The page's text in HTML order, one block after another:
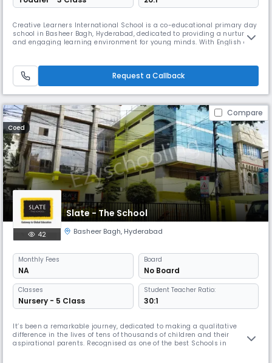
Creative Learners International School is a co-educational primary day
school in Basheer Bagh, Hyderabad, dedicated to providing a nurturing
and engaging learning environment for young minds. With English as
confidence in every child. Through interactive teaching method
Request a Callback
Compare
Coed
Slate - The School
42 Basheer Bagh, Hyderabad
Monthly Fees
NA
Board
No Board
Classes
Nursery - 5 Class
Student Teacher Ratio:
30:1
It’s been a remarkable journey, dedicated to making a qualitative
difference in the lives of tens of thousands of children and their
aspirational parents. Recognised as one of the best Schools in